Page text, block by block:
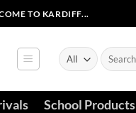
TO KARDIFF...
Search
for:
School Products